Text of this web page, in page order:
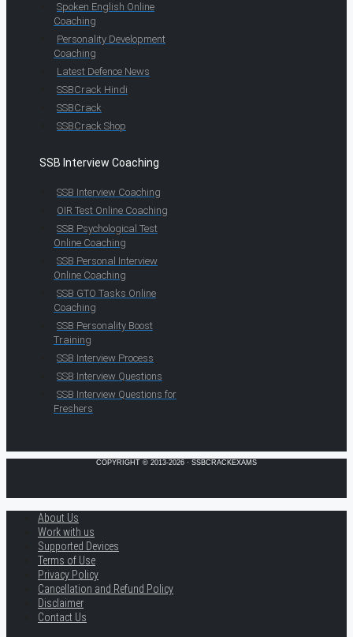
Spoken English Online
Coaching
Personality Development
Coaching
Latest Defence News
SSBCrack Hindi
SSBCrack
SSBCrack Shop
SSB Interview Coaching
SSB Interview Coaching
OIR Test Online Coaching
SSB Psychological Test
Online Coaching
SSB Personal Interview
Online Coaching
SSB GTO Tasks Online
Coaching
SSB Personality Boost
Training
SSB Interview Process
SSB Interview Questions
SSB Interview Questions for
Freshers
COPYRIGHT © 2013-2026 · SSBCRACKEXAMS
About Us
Work with us
Supported Devices
Terms of Use
Privacy Policy
Cancellation and Refund Policy
Disclaimer
Contact Us